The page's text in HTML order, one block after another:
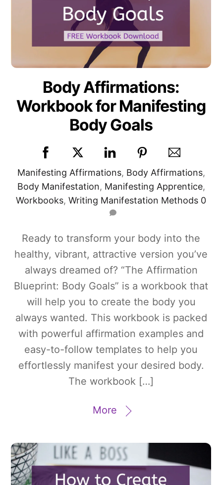
Body Affirmations:
Workbook for Manifesting
Body Goals
Manifesting Affirmations, Body Affirmations,
Body Manifestation, Manifesting Apprentice,
Workbooks, Writing Manifestation Methods 0
Ready to transform your body into the
healthy, vibrant, attractive version you’ve
always dreamed of? “The Affirmation
Blueprint: Body Goals” is a workbook that
will help you to create the body you
always wanted. This workbook is packed
with powerful affirmation examples and
easy-to-follow templates to help you
effortlessly manifest your desired body.
The workbook […]
More